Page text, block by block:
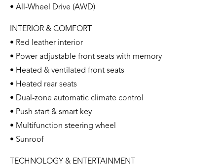
• All-Wheel Drive (AWD)
INTERIOR & COMFORT
• Red leather interior
• Power adjustable front seats with memory
• Heated & ventilated front seats
• Heated rear seats
• Dual-zone automatic climate control
• Push start & smart key
• Multifunction steering wheel
• Sunroof
TECHNOLOGY & ENTERTAINMENT